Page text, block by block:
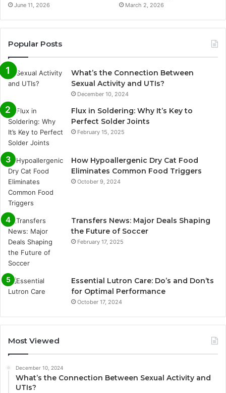
June 11, 2026 March 2, 2026
Popular Posts
What’s the Connection Between
Sexual Activity and UTIs?
December 10, 2024
Flux in Soldering: Why It’s Key to
Perfect Solder Joints
February 15, 2025
How Hypoallergenic Dry Cat Food
Eliminates Common Food Triggers
October 9, 2024
Transfers News: Major Deals Shaping
the Future of Soccer
February 17, 2025
Essential Lutron Care: Do’s and Don’ts
for Optimal Performance
October 17, 2024
Most Viewed
December 10, 2024
What’s the Connection Between Sexual Activity and
UTIs?